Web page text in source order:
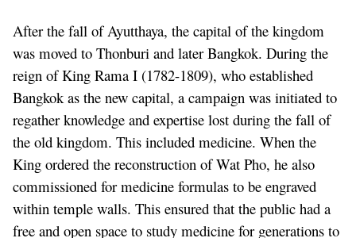
After the fall of Ayutthaya, the capital of the kingdom
was moved to Thonburi and later Bangkok. During the
reign of King Rama I (1782-1809), who established
Bangkok as the new capital, a campaign was initiated to
regather knowledge and expertise lost during the fall of
the old kingdom. This included medicine. When the
King ordered the reconstruction of Wat Pho, he also
commissioned for medicine formulas to be engraved
within temple walls. This ensured that the public had a
free and open space to study medicine for generations to